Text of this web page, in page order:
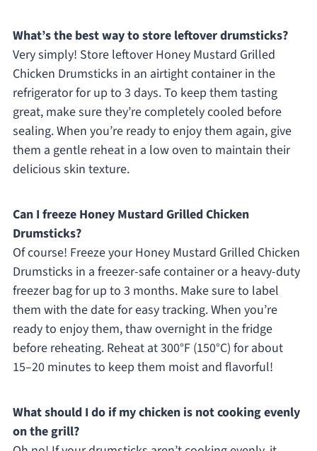
What’s the best way to store leftover drumsticks?
Very simply! Store leftover Honey Mustard Grilled
Chicken Drumsticks in an airtight container in the
refrigerator for up to 3 days. To keep them tasting
great, make sure they’re completely cooled before
sealing. When you’re ready to enjoy them again, give
them a gentle reheat in a low oven to maintain their
delicious skin texture.
Can I freeze Honey Mustard Grilled Chicken
Drumsticks?
Of course! Freeze your Honey Mustard Grilled Chicken
Drumsticks in a freezer-safe container or a heavy-duty
freezer bag for up to 3 months. Make sure to label
them with the date for easy tracking. When you’re
ready to enjoy them, thaw overnight in the fridge
before reheating. Reheat at 300°F (150°C) for about
15–20 minutes to keep them moist and flavorful!
What should I do if my chicken is not cooking evenly
on the grill?